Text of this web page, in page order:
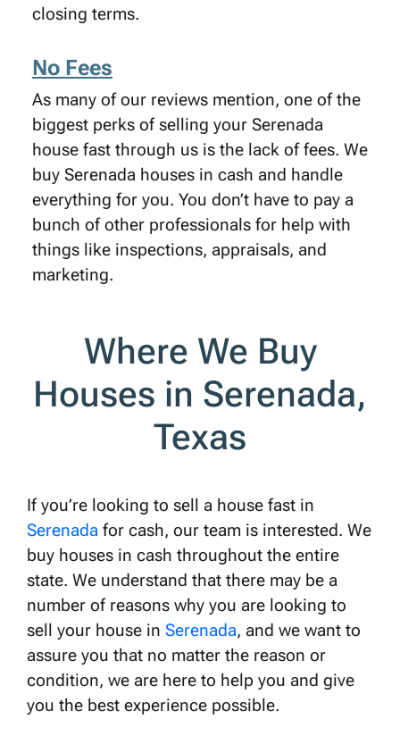
closing terms.
No Fees
As many of our reviews mention, one of the
biggest perks of selling your Serenada
house fast through us is the lack of fees. We
buy Serenada houses in cash and handle
everything for you. You don’t have to pay a
bunch of other professionals for help with
things like inspections, appraisals, and
marketing.
Where We Buy
Houses in Serenada,
Texas
If you’re looking to sell a house fast in
Serenada for cash, our team is interested. We
buy houses in cash throughout the entire
state. We understand that there may be a
number of reasons why you are looking to
sell your house in Serenada, and we want to
assure you that no matter the reason or
condition, we are here to help you and give
you the best experience possible.